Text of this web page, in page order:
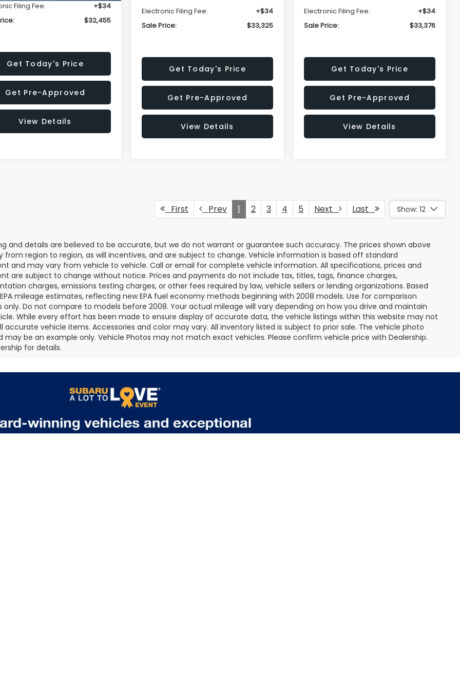
Filing Fee:
+$34
$32,455
Get Today's Price
Get Pre-Approved
View Details
Electronic Filing Fee:
+$34
Sale Price:
$33,325
Get Today's Price
Get Pre-Approved
View Details
Electronic Filing Fee:
+$34
Sale Price:
$33,376
Get Today's Price
Get Pre-Approved
View Details
First Prev 1 2 3 4 5 Next Last Show: 12
and details are believed to be accurate, but we do not warrant or guarantee such accuracy. The prices shown above
from region to region, as will incentives, and are subject to change. Vehicle information is based off standard
and may vary from vehicle to vehicle. Call or email for complete vehicle information. All specifications, prices and
are subject to change without notice. Prices and payments do not include tax, titles, tags, finance charges,
charges, emissions testing charges, or other fees required by law, vehicle sellers or lending organizations. Based
mileage estimates, reflecting new EPA fuel economy methods beginning with 2008 models. Use for comparison
only. Do not compare to models before 2008. Your actual mileage will vary depending on how you drive and maintain
While every effort has been made to ensure display of accurate data, the vehicle listings within this website may not
accurate vehicle items. Accessories and color may vary. All inventory listed is subject to prior sale. The vehicle photo
may be an example only. Vehicle Photos may not match exact vehicles. Please confirm vehicle price with Dealership.
for details.